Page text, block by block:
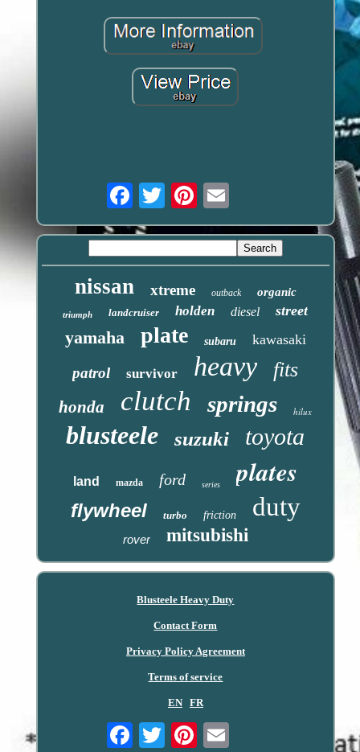
Email
nissan xtreme outback organic
triumph landcruiser holden diesel street
yamaha plate subaru kawasaki
patrol survivor heavy fits
honda clutch springs hilux
blusteele suzuki toyota
land mazda ford series plates
flywheel turbo friction duty
rover mitsubishi
Blusteele Heavy Duty
Contact Form
Privacy Policy Agreement
Terms of service
EN FR